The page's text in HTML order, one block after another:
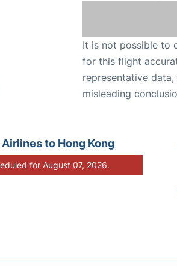
It is not possible to
for this flight
representative
misleading
Airlines to Hong Kong
for August 07, 2026.